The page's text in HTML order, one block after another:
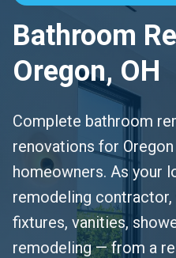
Bathroom
Oregon, OH
Complete bathroom
renovations for
homeowners. As your
remodeling
fixtures, vanities,
remodeling — from a